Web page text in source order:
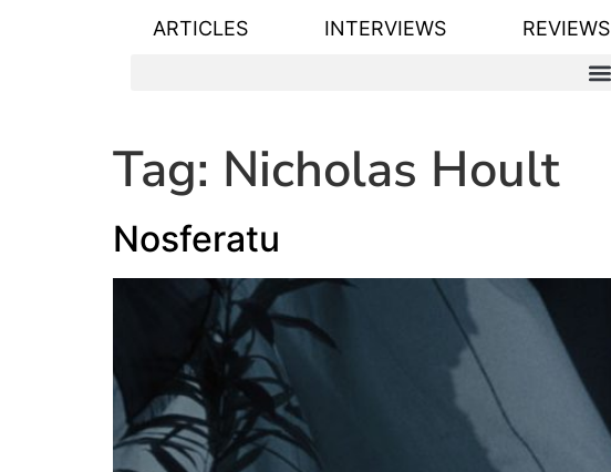
ARTICLES INTERVIEWS REVIEWS
Tag: Nicholas Hoult
Nosferatu